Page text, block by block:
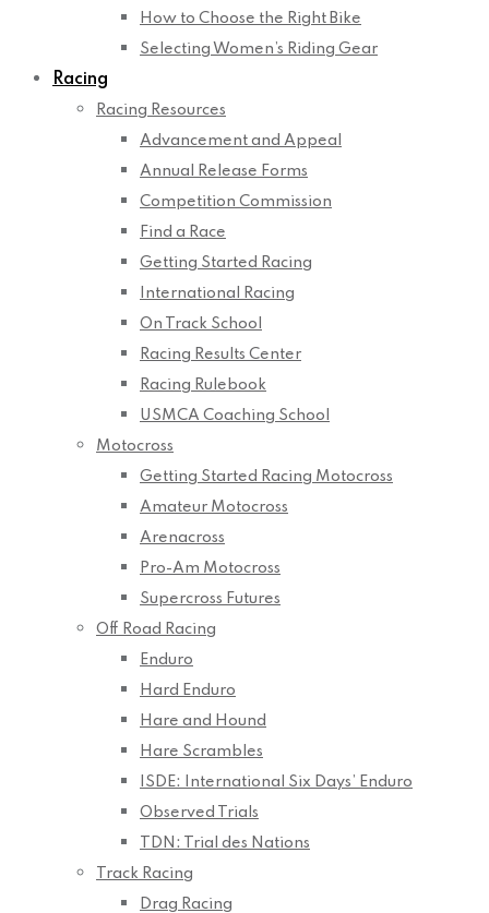
How to Choose the Right Bike
Selecting Women’s Riding Gear
Racing
Racing Resources
Advancement and Appeal
Annual Release Forms
Competition Commission
Find a Race
Getting Started Racing
International Racing
On Track School
Racing Results Center
Racing Rulebook
USMCA Coaching School
Motocross
Getting Started Racing Motocross
Amateur Motocross
Arenacross
Pro-Am Motocross
Supercross Futures
Off Road Racing
Enduro
Hard Enduro
Hare and Hound
Hare Scrambles
ISDE: International Six Days’ Enduro
Observed Trials
TDN: Trial des Nations
Track Racing
Drag Racing